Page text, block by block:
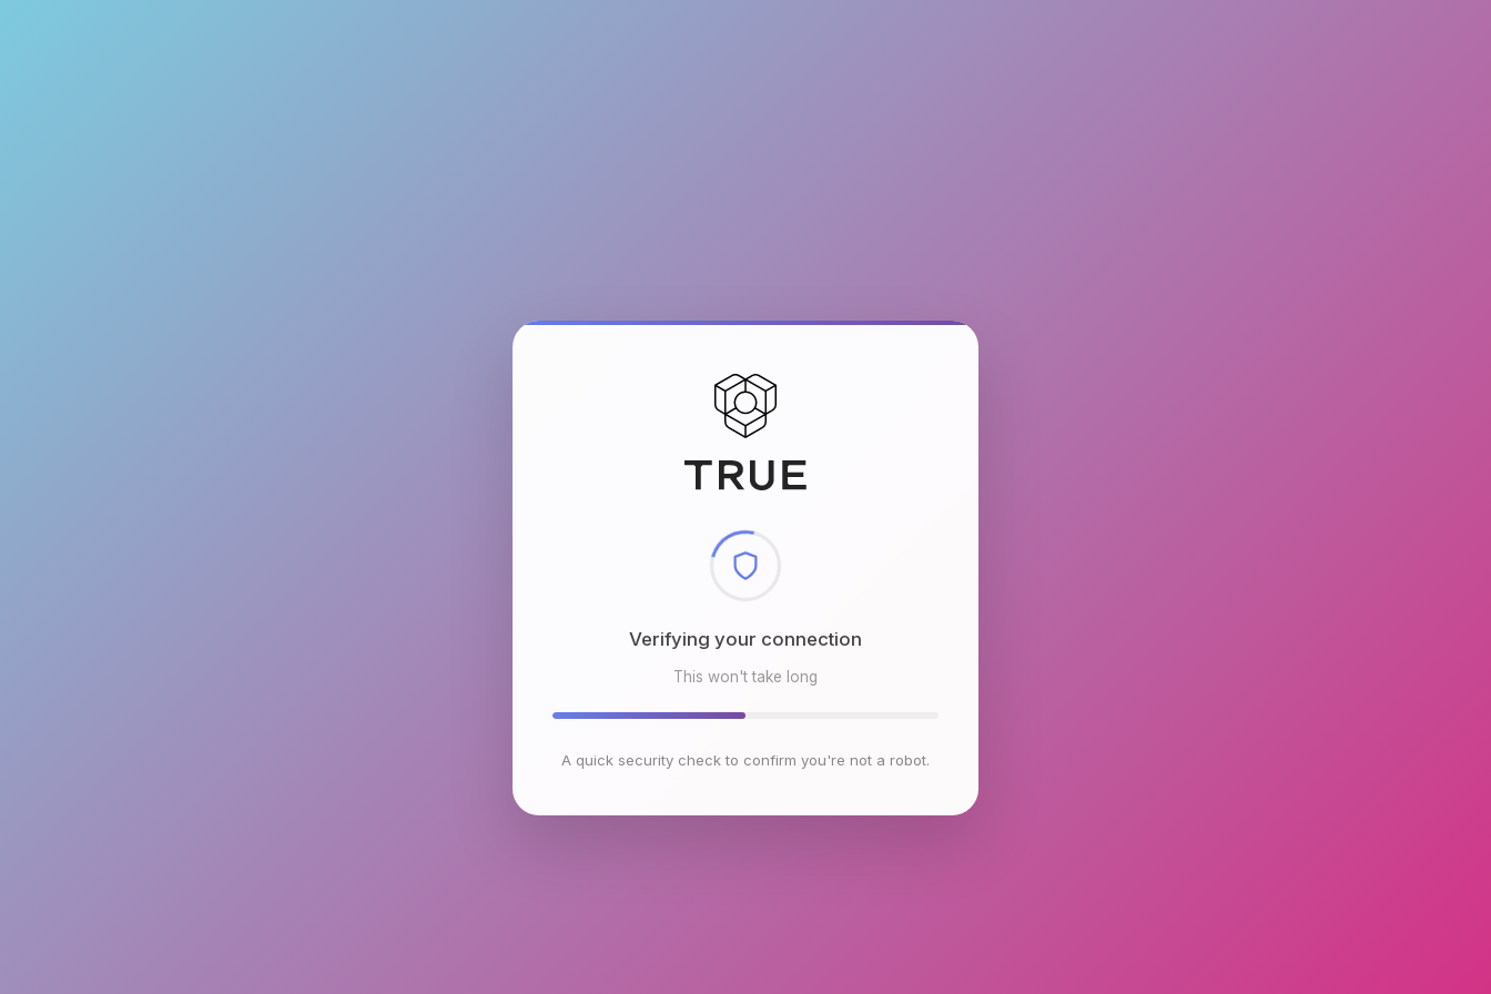
Checking browser environment
This won't take long
A quick security check to confirm you're not a robot.